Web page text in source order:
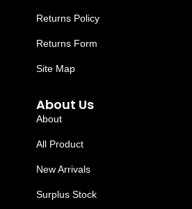
Returns Policy
Returns Form
Site Map
About Us
About
All Product
New Arrivals
Surplus Stock